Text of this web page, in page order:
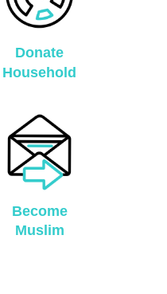
Donate
Household
Become
Muslim